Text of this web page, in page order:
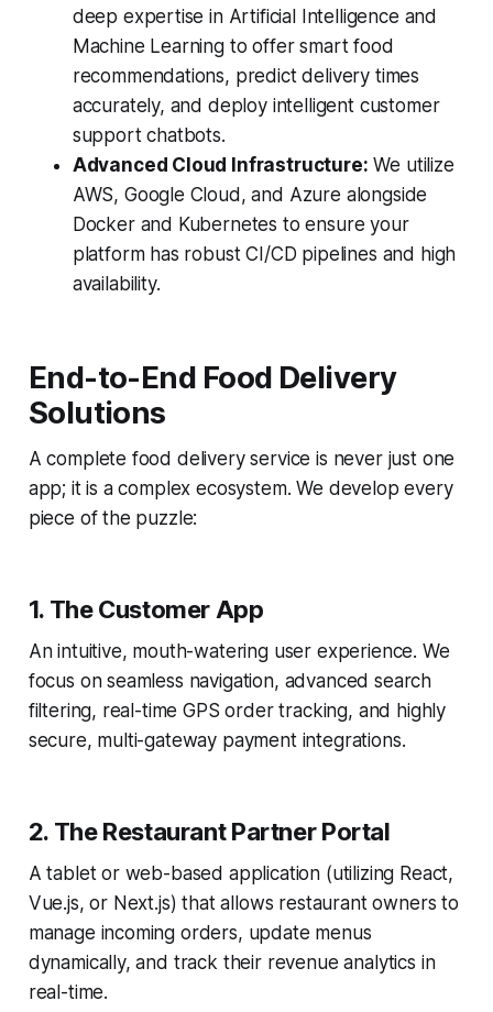
deep expertise in Artificial Intelligence and
Machine Learning to offer smart food
recommendations, predict delivery times
accurately, and deploy intelligent customer
support chatbots.
Advanced Cloud Infrastructure: We utilize
AWS, Google Cloud, and Azure alongside
Docker and Kubernetes to ensure your
platform has robust CI/CD pipelines and high
availability.
End-to-End Food Delivery
Solutions
A complete food delivery service is never just one
app; it is a complex ecosystem. We develop every
piece of the puzzle:
1. The Customer App
An intuitive, mouth-watering user experience. We
focus on seamless navigation, advanced search
filtering, real-time GPS order tracking, and highly
secure, multi-gateway payment integrations.
2. The Restaurant Partner Portal
A tablet or web-based application (utilizing React,
Vue.js, or Next.js) that allows restaurant owners to
manage incoming orders, update menus
dynamically, and track their revenue analytics in
real-time.